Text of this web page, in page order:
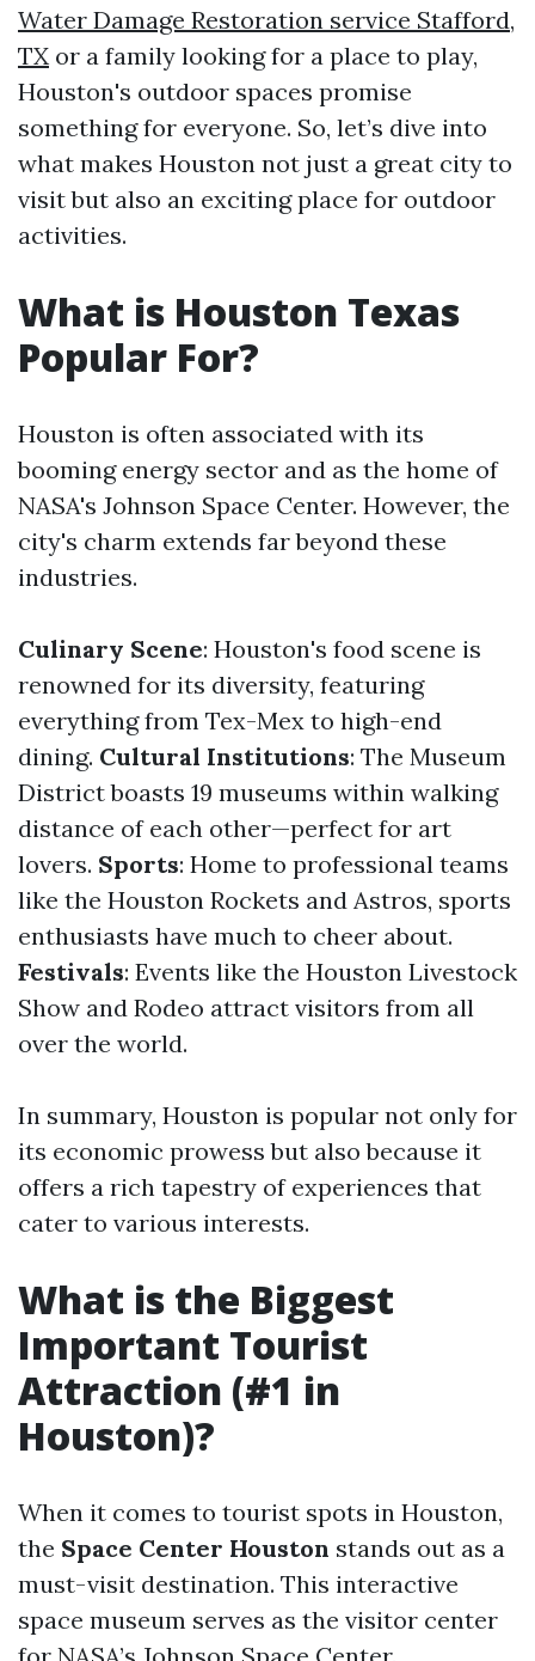
Water Damage Restoration service Stafford,
TX or a family looking for a place to play,
Houston's outdoor spaces promise
something for everyone. So, let’s dive into
what makes Houston not just a great city to
visit but also an exciting place for outdoor
activities.
What is Houston Texas
Popular For?
Houston is often associated with its
booming energy sector and as the home of
NASA's Johnson Space Center. However, the
city's charm extends far beyond these
industries.
Culinary Scene: Houston's food scene is
renowned for its diversity, featuring
everything from Tex-Mex to high-end
dining. Cultural Institutions: The Museum
District boasts 19 museums within walking
distance of each other—perfect for art
lovers. Sports: Home to professional teams
like the Houston Rockets and Astros, sports
enthusiasts have much to cheer about.
Festivals: Events like the Houston Livestock
Show and Rodeo attract visitors from all
over the world.
In summary, Houston is popular not only for
its economic prowess but also because it
offers a rich tapestry of experiences that
cater to various interests.
What is the Biggest
Important Tourist
Attraction (#1 in
Houston)?
When it comes to tourist spots in Houston,
the Space Center Houston stands out as a
must-visit destination. This interactive
space museum serves as the visitor center